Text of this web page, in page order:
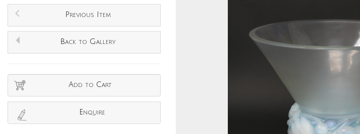
Previous Item
Back to Gallery
Add to Cart
Enquire